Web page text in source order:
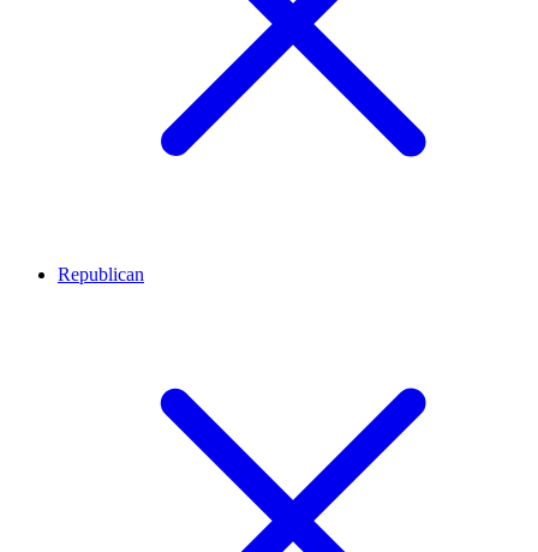
Republican